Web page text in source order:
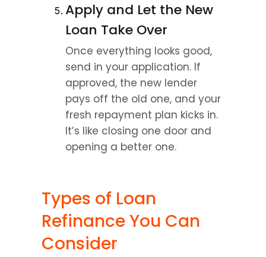
Apply and Let the New
Loan Take Over
Once everything looks good,
send in your application. If
approved, the new lender
pays off the old one, and your
fresh repayment plan kicks in.
It’s like closing one door and
opening a better one.
Types of Loan
Refinance You Can
Consider